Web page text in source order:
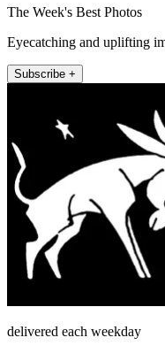
The Week's Best Photos
Eyecatching and uplifting
Subscribe +
delivered each weekday